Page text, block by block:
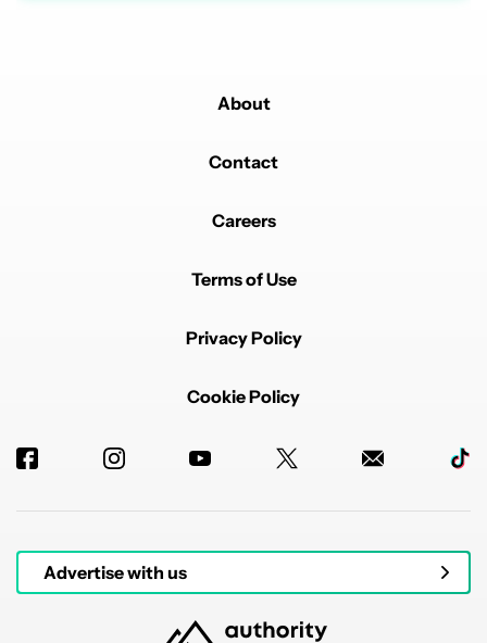
About
Contact
Careers
Terms of Use
Privacy Policy
Cookie Policy
Advertise with us